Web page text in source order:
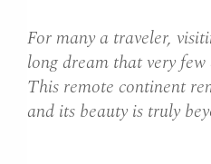
For many a traveler,
long dream that very
This remote continent
and its beauty is truly